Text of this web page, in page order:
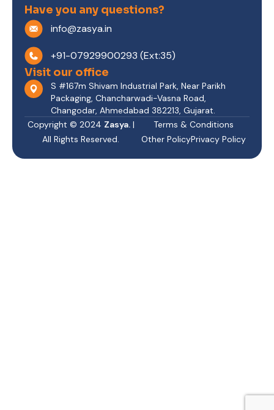
Have you any questions?
info@zasya.in
+91-07929900293 (Ext:35)
Visit our office
S #167m Shivam Industrial Park, Near Parikh
Packaging, Chancharwadi-Vasna Road,
Changodar, Ahmedabad 382213, Gujarat.
Copyright © 2024 Zasya.|
All Rights Reserved.
Terms & Conditions
Other PolicyPrivacy Policy